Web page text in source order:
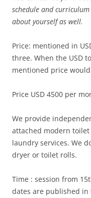
schedule and
about yourself as well.
Price: mentioned in
three. When the USD
mentioned price
Price USD 4500 per
We provide
attached modern
laundry services. We
dryer or toilet rolls.
Time : session from
dates are published in